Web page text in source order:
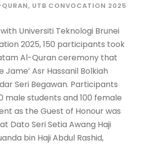
UTB CONVOCATION 2025
Universiti Teknologi Brunei
2025, 150 participants took
Al-Quran ceremony that
Asr Hassanil Bolkiah
Seri Begawan. Participants
male students and 100 female
as the Guest of Honour was
Dato Seri Setia Awang Haji
bin Haji Abdul Rashid,